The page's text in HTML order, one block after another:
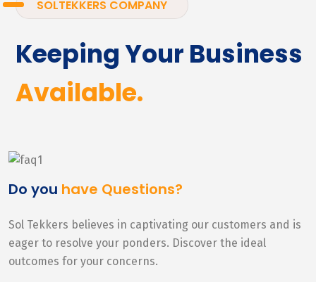
SOLTEKKERS COMPANY
Keeping Your Business
Available.
Do you have Questions?
Sol Tekkers believes in captivating our customers and is
eager to resolve your ponders. Discover the ideal
outcomes for your concerns.